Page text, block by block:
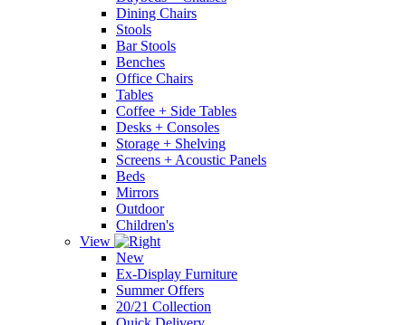
Dining Chairs
Stools
Bar Stools
Benches
Office Chairs
Tables
Coffee + Side Tables
Desks + Consoles
Storage + Shelving
Screens + Acoustic Panels
Beds
Mirrors
Outdoor
Children's
View
New
Ex-Display Furniture
Summer Offers
20/21 Collection